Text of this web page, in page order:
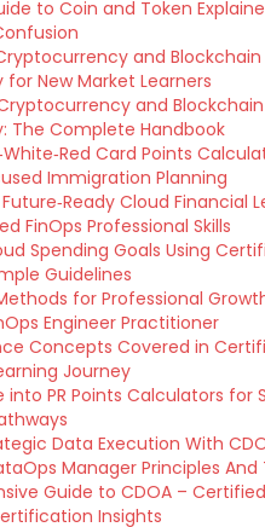
to Coin and Token
and Blockchain
New Market Learners
and Blockchain
The Complete Handbook
Card Points
Immigration Planning
Cloud Financial
FinOps Professional Skills
Spending Goals Using
Guidelines
for Professional
Engineer Practitioner
Concepts Covered in
Journey
into PR Points Calculators for
Data Execution With
Manager Principles And
Guide to CDOA –
Insights